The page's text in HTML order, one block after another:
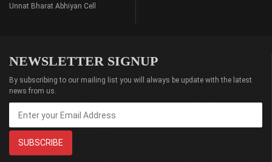
Unnat Bharat Abhiyan Cell
NEWSLETTER SIGNUP
By subscribing to our mailing list you will always be update with the latest
news from us.